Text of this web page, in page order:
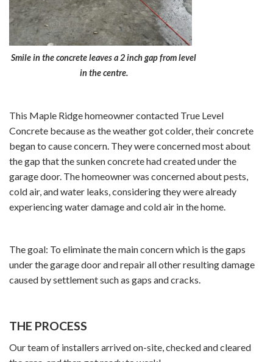
Smile in the concrete leaves a 2 inch gap from level
in the centre.
This Maple Ridge homeowner contacted True Level
Concrete because as the weather got colder, their concrete
began to cause concern. They were concerned most about
the gap that the sunken concrete had created under the
garage door. The homeowner was concerned about pests,
cold air, and water leaks, considering they were already
experiencing water damage and cold air in the home.
The goal: To eliminate the main concern which is the gaps
under the garage door and repair all other resulting damage
caused by settlement such as gaps and cracks.
THE PROCESS
Our team of installers arrived on-site, checked and cleared